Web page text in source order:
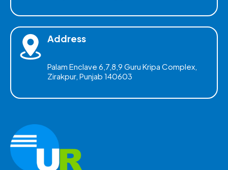
Address
Palam Enclave 6,7,8,9 Guru Kripa Complex,
Zirakpur, Punjab 140603